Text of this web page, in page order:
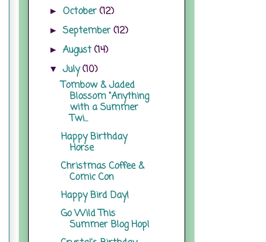
► October(12)
►September(12)
►August(14)
▼July(10)
Tombow & Jaded
Blossom "Anything
with a Summer
Twi...
Happy Birthday
Horse
Christmas Coffee &
Comic Con
Happy Bird Day!
Go Wild This
Summer Blog Hop!